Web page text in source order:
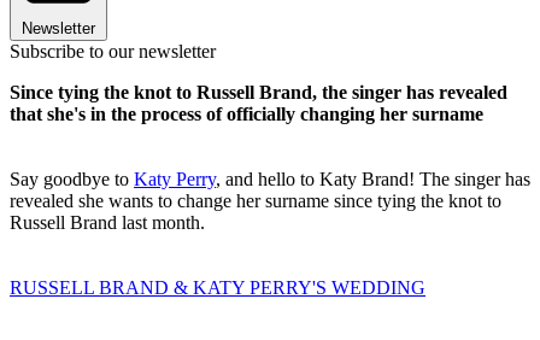
Newsletter
Subscribe to our newsletter
Since tying the knot to Russell Brand, the singer has revealed
that she's in the process of officially changing her surname
Say goodbye to Katy Perry, and hello to Katy Brand! The singer has
revealed she wants to change her surname since tying the knot to
Russell Brand last month.
RUSSELL BRAND & KATY PERRY'S WEDDING